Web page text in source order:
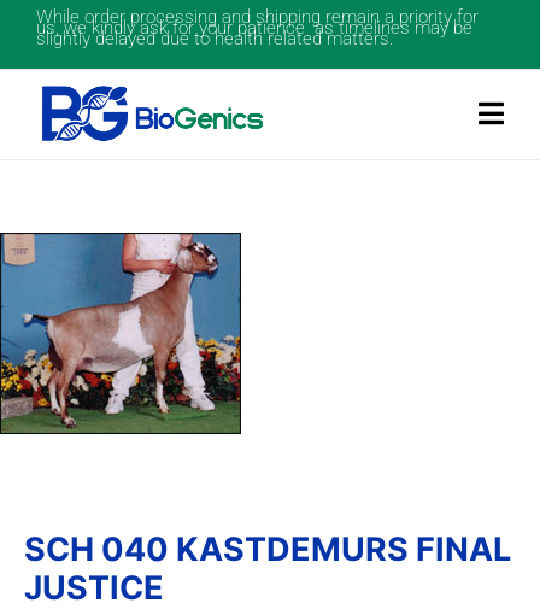
While order processing and shipping remain a priority for
us, we kindly ask for your patience as timelines may be
slightly delayed due to health related matters.
SCH 040 KASTDEMURS FINAL
JUSTICE